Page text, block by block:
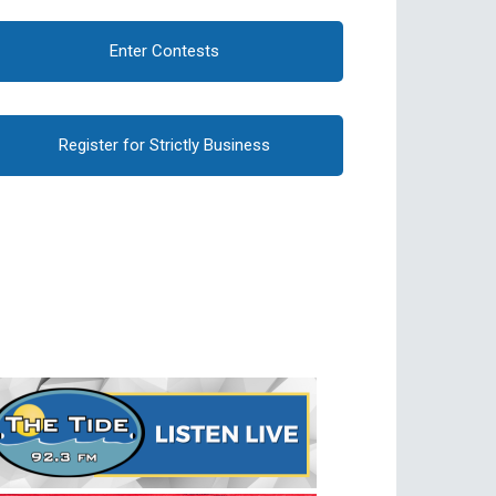
Enter Contests
Register for Strictly Business